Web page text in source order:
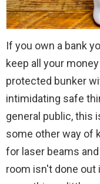
If you own a bank
keep all your
protected bunker
intimidating safe
general public, this
some other way of
for laser beams
room isn't done out